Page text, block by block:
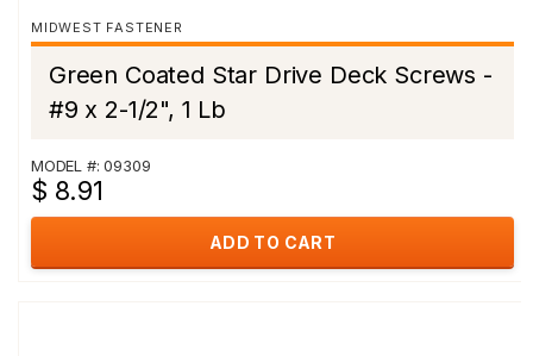
MIDWEST FASTENER
Green Coated Star Drive Deck Screws -
#9 x 2-1/2", 1 Lb
MODEL #: 09309
$ 8.91
ADD TO CART